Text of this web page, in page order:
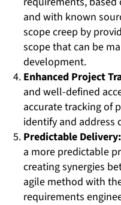
and with known
scope creep by
scope that can be
development.
Enhanced Project
and well-defined
accurate tracking of
identify and address
Predictable Delivery:
a more predictable
creating synergies
agile method with
requirements